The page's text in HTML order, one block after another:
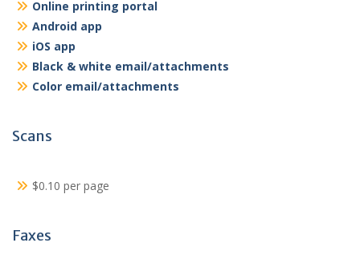
Online printing portal
Android app
iOS app
Black & white email/attachments
Color email/attachments
Scans
$0.10 per page
Faxes